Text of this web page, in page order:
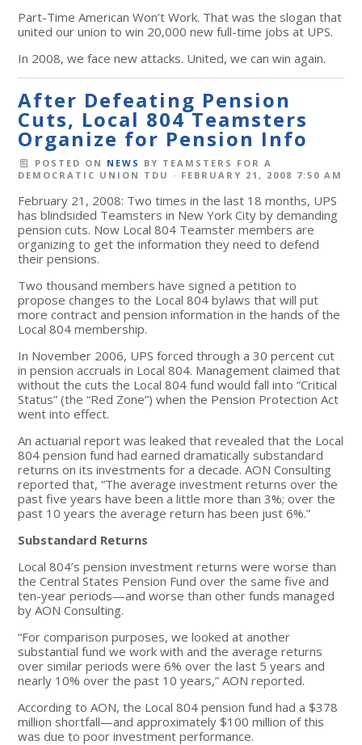
Part-Time American Won’t Work. That was the slogan that
united our union to win 20,000 new full-time jobs at UPS.
In 2008, we face new attacks. United, we can win again.
After Defeating Pension
Cuts, Local 804 Teamsters
Organize for Pension Info
POSTED ON NEWS BY TEAMSTERS FOR A
DEMOCRATIC UNION TDU · FEBRUARY 21, 2008 7:50 AM
February 21, 2008: Two times in the last 18 months, UPS
has blindsided Teamsters in New York City by demanding
pension cuts. Now Local 804 Teamster members are
organizing to get the information they need to defend
their pensions.
Two thousand members have signed a petition to
propose changes to the Local 804 bylaws that will put
more contract and pension information in the hands of the
Local 804 membership.
In November 2006, UPS forced through a 30 percent cut
in pension accruals in Local 804. Management claimed that
without the cuts the Local 804 fund would fall into “Critical
Status” (the “Red Zone”) when the Pension Protection Act
went into effect.
An actuarial report was leaked that revealed that the Local
804 pension fund had earned dramatically substandard
returns on its investments for a decade. AON Consulting
reported that, “The average investment returns over the
past five years have been a little more than 3%; over the
past 10 years the average return has been just 6%.”
Substandard Returns
Local 804’s pension investment returns were worse than
the Central States Pension Fund over the same five and
ten-year periods—and worse than other funds managed
by AON Consulting.
“For comparison purposes, we looked at another
substantial fund we work with and the average returns
over similar periods were 6% over the last 5 years and
nearly 10% over the past 10 years,” AON reported.
According to AON, the Local 804 pension fund had a $378
million shortfall—and approximately $100 million of this
was due to poor investment performance.